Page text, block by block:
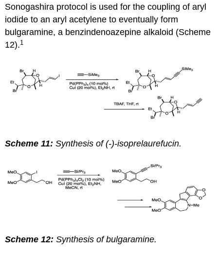
Sonogashira protocol is used for the coupling of aryl
iodide to an aryl acetylene to eventually form
bulgaramine, a benzindenoazepine alkaloid (Scheme
12).1
Scheme 11:Synthesis of (-)-isoprelaurefucin.
Scheme 12: Synthesis of bulgaramine.